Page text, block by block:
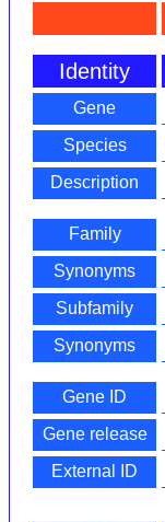
Identity
Gene
Species
Description
Family
Synonyms
Subfamily
Synonyms
Gene ID
Gene release
External ID